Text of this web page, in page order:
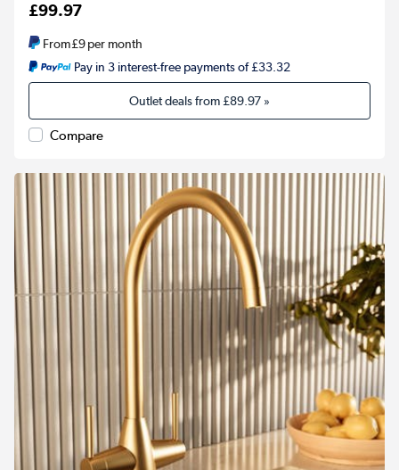
£99.97
From£9per month
Pay in 3 interest-free payments of £33.32
Outlet deals from£89.97 »
Compare